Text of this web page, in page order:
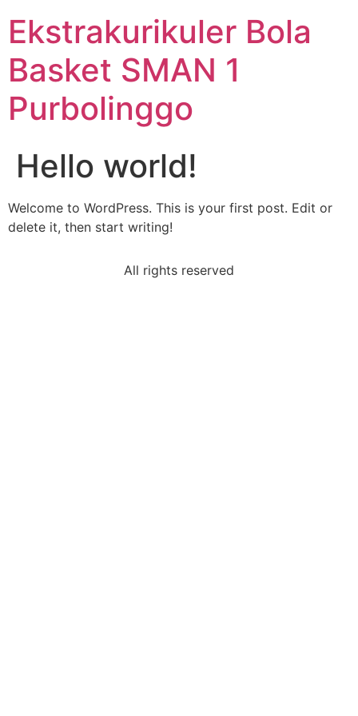
Ekstrakurikuler Bola
Basket SMAN 1
Purbolinggo
Hello world!
Welcome to WordPress. This is your first post. Edit or
delete it, then start writing!
All rights reserved